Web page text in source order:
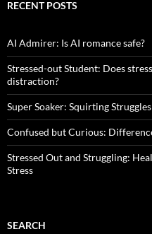
RECENT POSTS
AI Admirer: Is AI romance safe?
Stressed-out Student: Does
distraction?
Super Soaker: Squirting Struggles
Confused but Curious:
Stressed Out and Struggling:
Stress
SEARCH